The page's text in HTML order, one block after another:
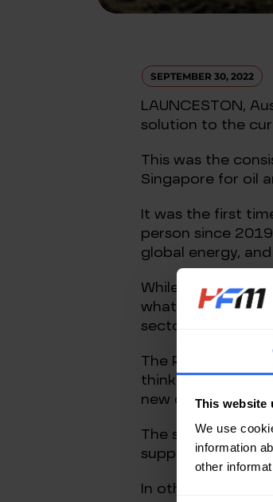
This website
We use
information
other
SEPTEMBER 30, 2022
LAUNCESTON,
solution to the
This was the
Singapore for oil
It was the first
person since
global energy,
While it’s to be
what would be in
sectors and other
The Russian
think priorities.
new oil and gas
The solution to
supply comes to
In other words,